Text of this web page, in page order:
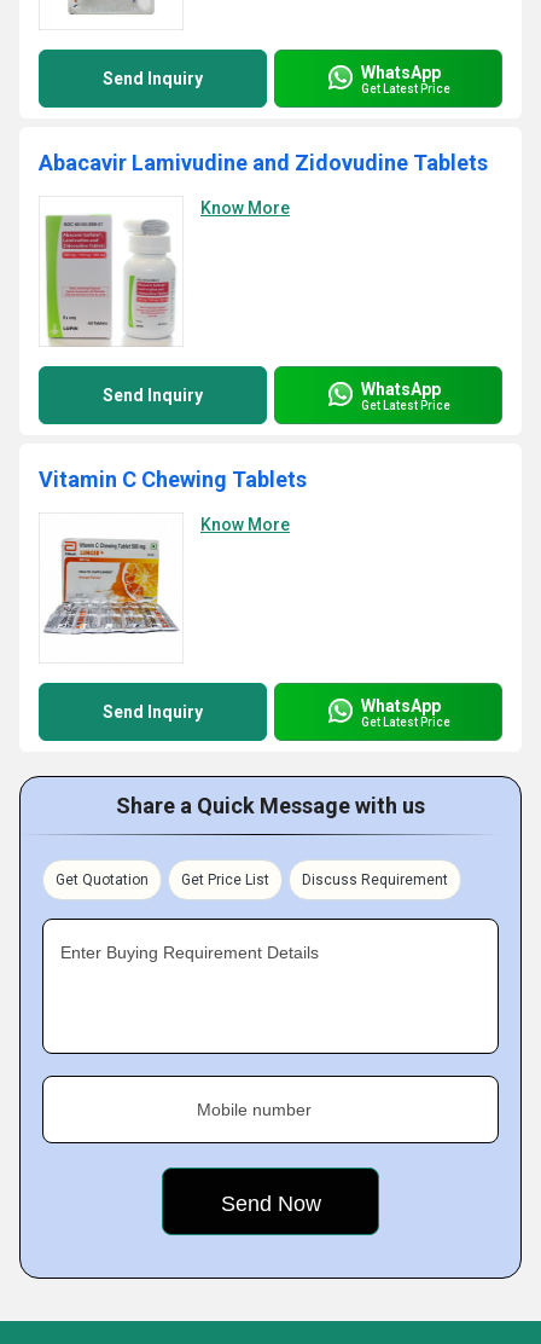
Send Inquiry WhatsApp
Get Latest Price
Abacavir Lamivudine and Zidovudine Tablets
Know More
Send Inquiry WhatsApp
Get Latest Price
Vitamin C Chewing Tablets
Know More
Send Inquiry WhatsApp
Get Latest Price
Share a Quick Message with us
Get Quotation Get Price List Discuss Requirement
Enter Buying Requirement Details
Mobile number